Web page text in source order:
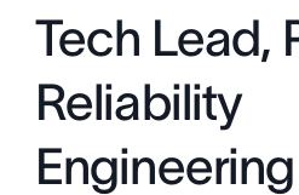
Tech Lead,
Reliability
Engineering